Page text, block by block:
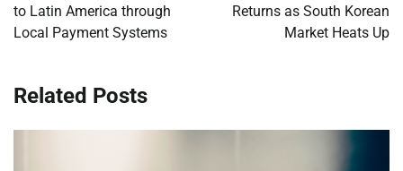
to Latin America through
Local Payment Systems
Returns as South Korean
Market Heats Up
Related Posts